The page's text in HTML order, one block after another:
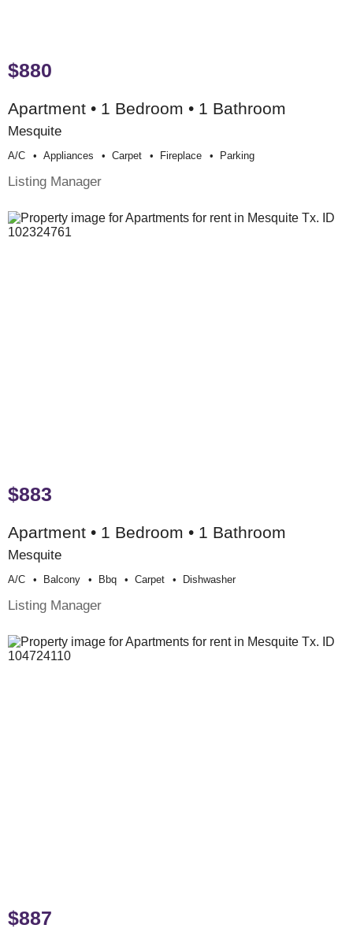
$880
Apartment • 1 Bedroom • 1 Bathroom
Mesquite
A/c Appliances Carpet Fireplace Parking
Listing Manager
$883
Apartment • 1 Bedroom • 1 Bathroom
Mesquite
A/c Balcony Bbq Carpet Dishwasher
Listing Manager
$887